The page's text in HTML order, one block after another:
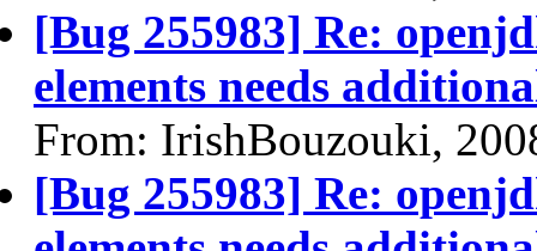
[Bug 255983] Re:
elements needs
From: IrishBouzouki,
[Bug 255983] Re: